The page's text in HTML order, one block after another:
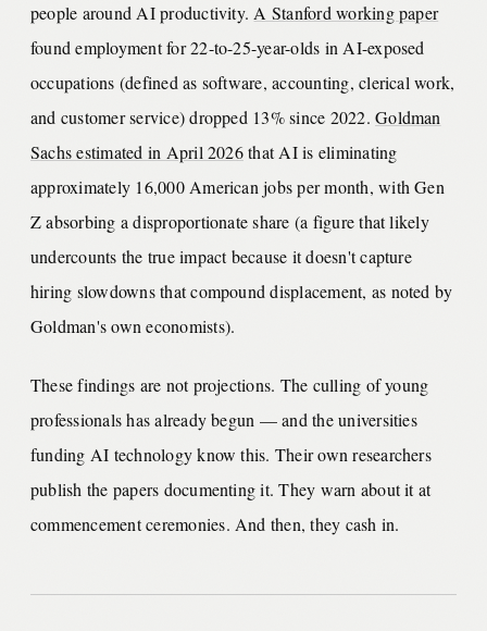
people around AI productivity. A Stanford working paper
found employment for 22-to-25-year-olds in AI-exposed
occupations (defined as software, accounting, clerical work,
and customer service) dropped 13% since 2022.Goldman
Sachs estimated in April 2026that AI is eliminating
approximately 16,000 American jobs per month, with Gen
Z absorbing a disproportionate share (a figure that likely
undercounts the true impact because it doesn't capture
hiring slowdowns that compound displacement, as noted by
Goldman's own economists).
These findings are not projections. The culling of young
professionals has already begun — and the universities
funding AI technology know this. Their own researchers
publish the papers documenting it. They warn about it at
commencement ceremonies. And then, they cash in.